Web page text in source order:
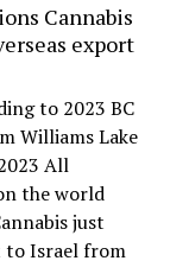
Cannabis
export
to 2023 BC
Williams Lake
All
the world
just
to Israel from